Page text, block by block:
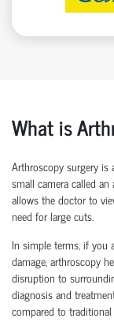
What is
Arthroscopy surgery is
small camera called
allows the doctor to
need for large cuts.
In simple terms, if you
damage, arthroscopy
disruption to
diagnosis and
compared to